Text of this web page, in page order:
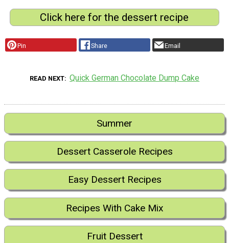
Click here for the dessert recipe
Pin Share Email
READ NEXT Quick German Chocolate Dump Cake
Summer
Dessert Casserole Recipes
Easy Dessert Recipes
Recipes With Cake Mix
Fruit Dessert